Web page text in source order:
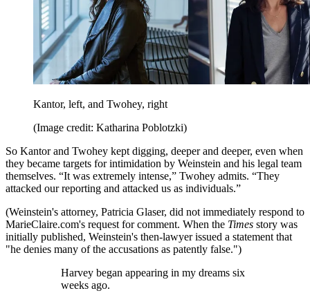
Kantor, left, and Twohey, right
(Image credit: Katharina Poblotzki)
So Kantor and Twohey kept digging, deeper and deeper, even when
they became targets for intimidation by Weinstein and his legal team
themselves. “It was extremely intense,” Twohey admits. “They
attacked our reporting and attacked us as individuals.”
(Weinstein's attorney, Patricia Glaser, did not immediately respond to
MarieClaire.com's request for comment. When the Times story was
initially published, Weinstein's then-lawyer issued a statement that
"he denies many of the accusations as patently false.")
Harvey began appearing in my dreams six
weeks ago.